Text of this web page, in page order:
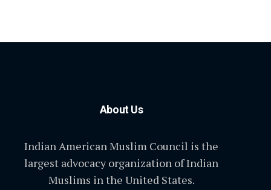
About Us
Indian American Muslim Council is the
largest advocacy organization of Indian
Muslims in the United States.